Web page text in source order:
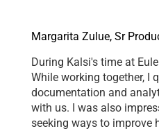
Margarita Zulue, Sr
During Kalsi's time at
While working together, I
documentation and
with us. I was also
seeking ways to improve